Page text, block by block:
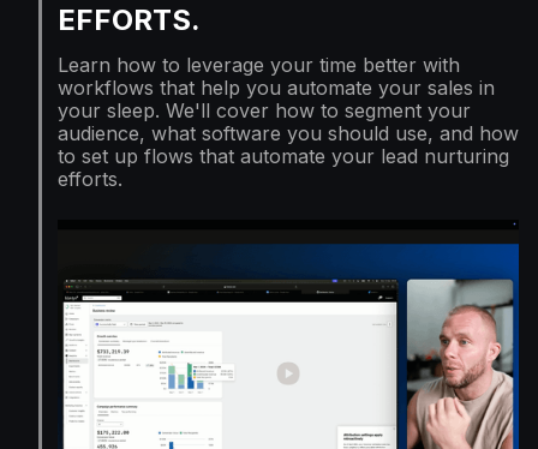
EFFORTS.
Learn how to leverage your time better with
workflows that help you automate your sales in
your sleep. We'll cover how to segment your
audience, what software you should use, and how
to set up flows that automate your lead nurturing
efforts.